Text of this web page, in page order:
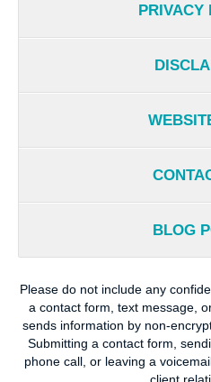
PRIVACY
BLOG
Please do not include any
a contact form, text message,
sends information by non-
Submitting a contact form,
phone call, or leaving a